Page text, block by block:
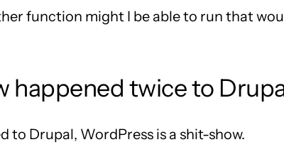
function might I be able to run that
happened twice to
to Drupal, WordPress is a shit-show.